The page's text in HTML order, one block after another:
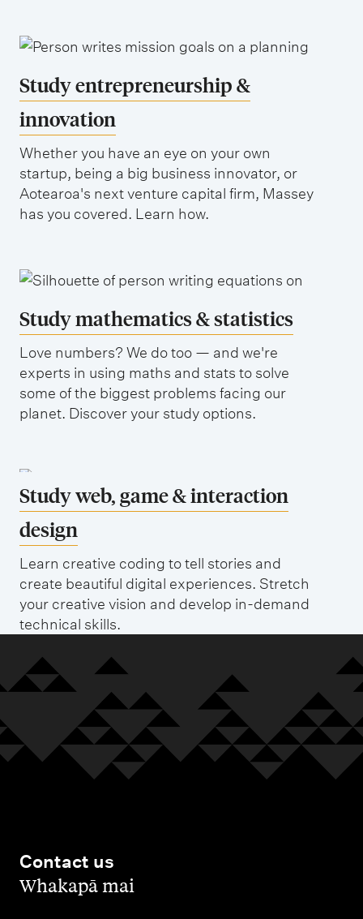
Study entrepreneurship &
innovation
Whether you have an eye on your own
startup, being a big business innovator, or
Aotearoa's next venture capital firm, Massey
has you covered. Learn how.
Study mathematics & statistics
Love numbers? We do too — and we're
experts in using maths and stats to solve
some of the biggest problems facing our
planet. Discover your study options.
Study web, game & interaction
design
Learn creative coding to tell stories and
create beautiful digital experiences. Stretch
your creative vision and develop in-demand
technical skills.
Contact us
,Whakapā mai